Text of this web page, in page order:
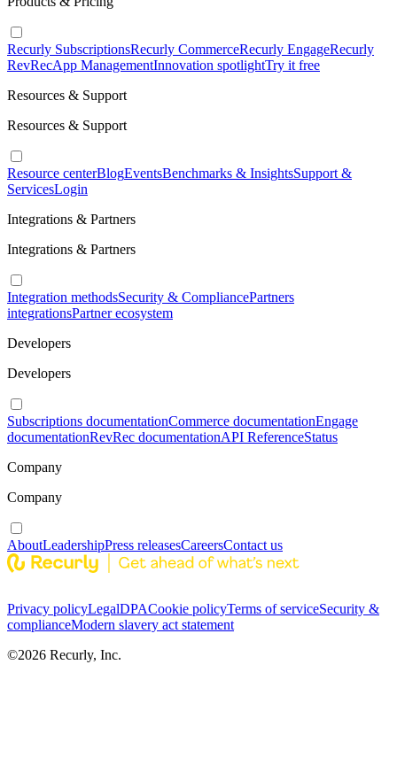
Recurly SubscriptionsRecurly CommerceRecurly EngageRecurly
RevRecApp ManagementInnovation spotlightTry it free
Resources & Support
Resources & Support
Resource centerBlogEventsBenchmarks & InsightsSupport &
ServicesLogin
Integrations & Partners
Integrations & Partners
Integration methodsSecurity & CompliancePartners
integrationsPartner ecosystem
Developers
Developers
Subscriptions documentationCommerce documentationEngage
documentationRevRec documentationAPI ReferenceStatus
Company
Company
AboutLeadershipPress releasesCareersContact us
Privacy policyLegalDPACookie policyTerms of serviceSecurity &
complianceModern slavery act statement
©2026 Recurly, Inc.